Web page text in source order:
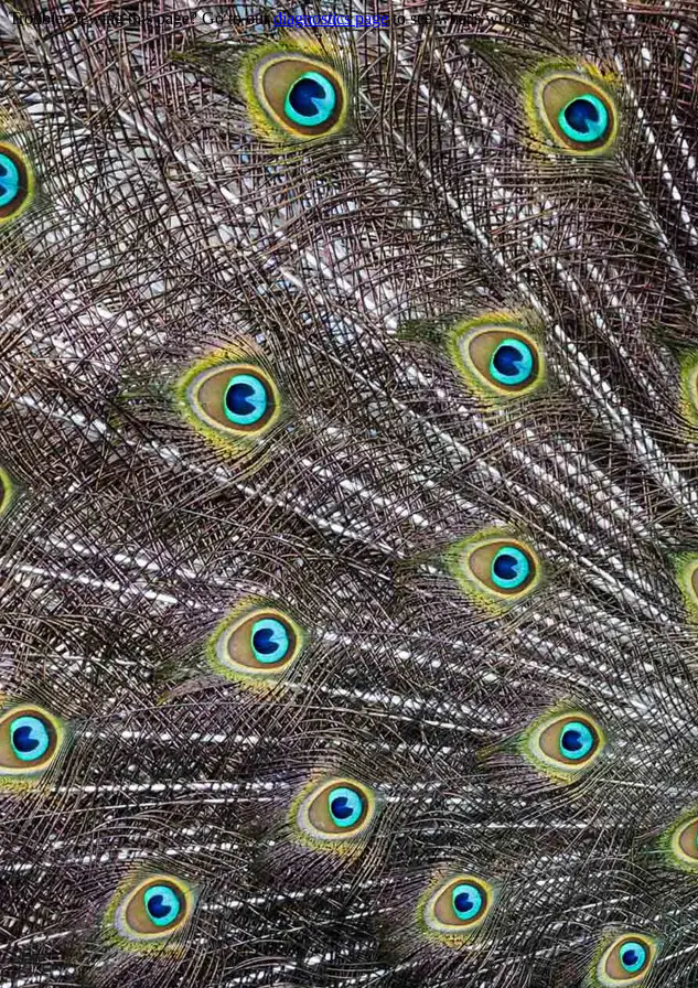
Trouble viewing this page? Go to ourdiagnostics pageto see what's wrong.